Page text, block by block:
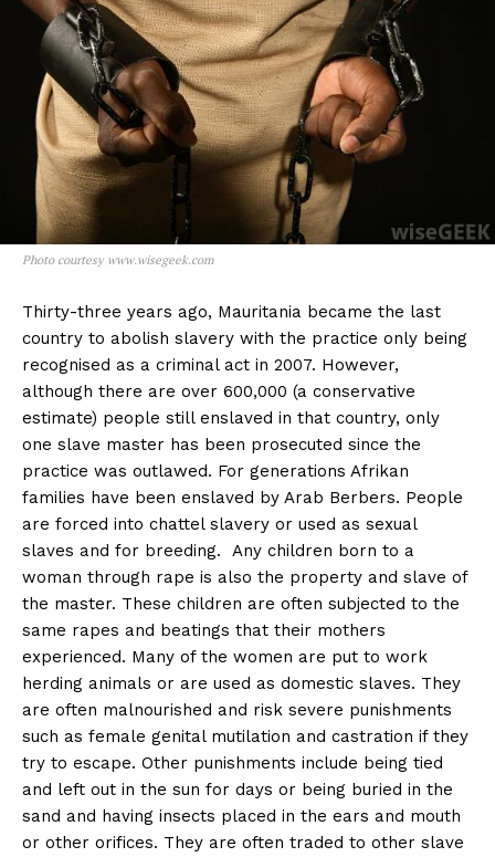
Photo courtesy www.wisegeek.com
Thirty-three years ago, Mauritania became the last
country to abolish slavery with the practice only being
recognised as a criminal act in 2007. However,
although there are over 600,000 (a conservative
estimate) people still enslaved in that country, only
one slave master has been prosecuted since the
practice was outlawed. For generations Afrikan
families have been enslaved by Arab Berbers. People
are forced into chattel slavery or used as sexual
slaves and for breeding. Any children born to a
woman through rape is also the property and slave of
the master. These children are often subjected to the
same rapes and beatings that their mothers
experienced. Many of the women are put to work
herding animals or are used as domestic slaves. They
are often malnourished and risk severe punishments
such as female genital mutilation and castration if they
try to escape. Other punishments include being tied
and left out in the sun for days or being buried in the
sand and having insects placed in the ears and mouth
or other orifices. They are often traded to other slave